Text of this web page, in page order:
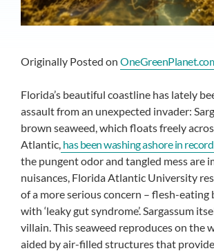
Originally Posted on
Florida’s beautiful coastline has lately
assault from an unexpected invader:
brown seaweed, which floats freely
Atlantic, has been washing ashore in
the pungent odor and tangled mess are
nuisances, Florida Atlantic University
of a more serious concern – flesh-eating
with ‘leaky gut syndrome’. Sargassum
villain. This seaweed reproduces on the
aided by air-filled structures that